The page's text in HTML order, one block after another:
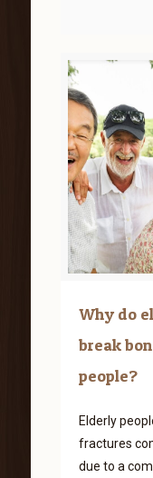
Why do
break
people?
Elderly
fractures
due to a